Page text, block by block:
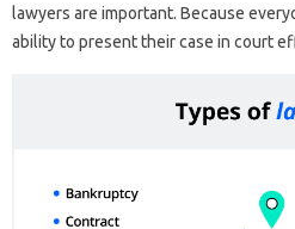
lawyers are important. Because
ability to present their case in court